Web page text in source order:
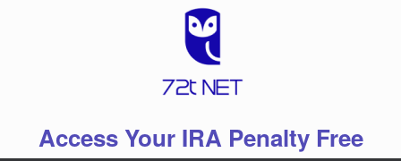
Access Your IRA Penalty Free